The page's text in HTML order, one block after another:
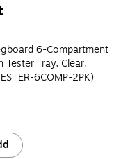
6-Compartment
Tray, Clear,
6COMP-2PK)